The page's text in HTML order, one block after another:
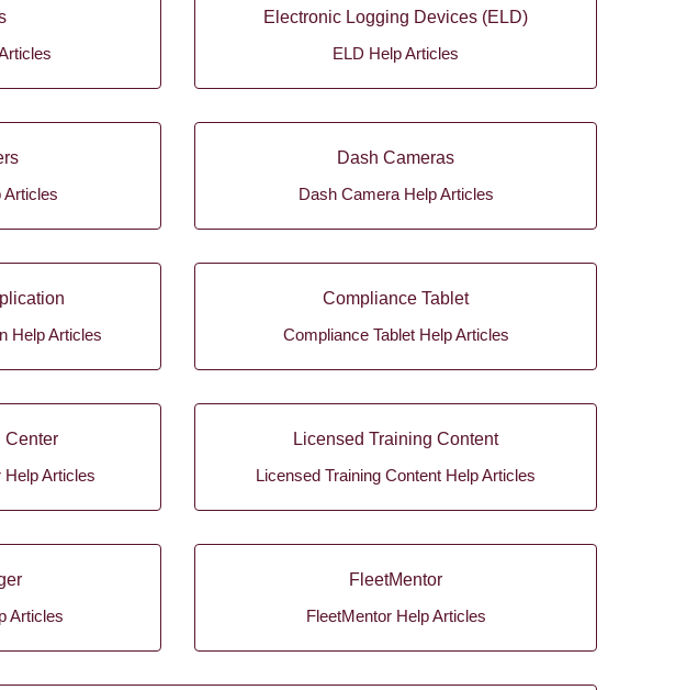
Electronic Logging Devices (ELD)
ELD Help Articles
Articles
Dash Cameras
Dash Camera Help Articles
Help Articles
Compliance Tablet
Compliance Tablet Help Articles
Center
Help Articles
Licensed Training Content
Licensed Training Content Help Articles
Articles
FleetMentor
FleetMentor Help Articles